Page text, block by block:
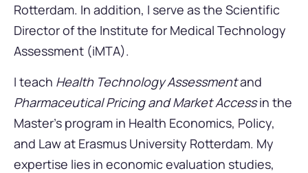
Rotterdam. In addition, I serve as the Scientific
Director of the Institute for Medical Technology
Assessment (iMTA).
I teach Health Technology Assessmentand
Pharmaceutical Pricing and Market Accessin the
Master’s program in Health Economics, Policy,
and Law at Erasmus University Rotterdam. My
expertise lies in economic evaluation studies,